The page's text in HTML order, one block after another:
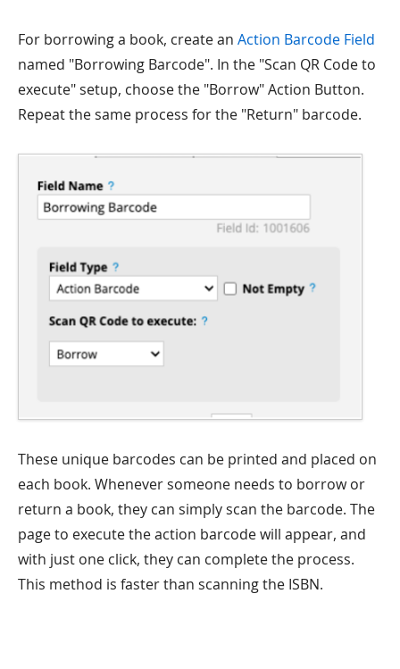
For borrowing a book, create an Action Barcode Field
named "Borrowing Barcode". In the "Scan QR Code to
execute" setup, choose the "Borrow" Action Button.
Repeat the same process for the "Return" barcode.
These unique barcodes can be printed and placed on
each book. Whenever someone needs to borrow or
return a book, they can simply scan the barcode. The
page to execute the action barcode will appear, and
with just one click, they can complete the process.
This method is faster than scanning the ISBN.